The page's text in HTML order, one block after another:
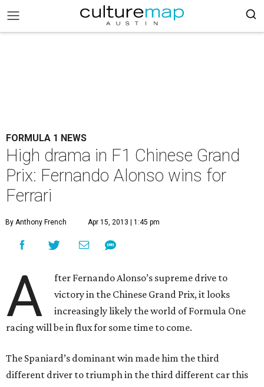
FORMULA 1 NEWS
High drama in F1 Chinese Grand
Prix: Fernando Alonso wins for
Ferrari
By Anthony French Apr 15, 2013 | 1:45 pm
A
fter Fernando Alonso’s supreme drive to
victory in the Chinese Grand Prix, it looks
increasingly likely the world of Formula One
racing will be in flux for some time to come.
The Spaniard’s dominant win made him the third
different driver to triumph in the third different car this